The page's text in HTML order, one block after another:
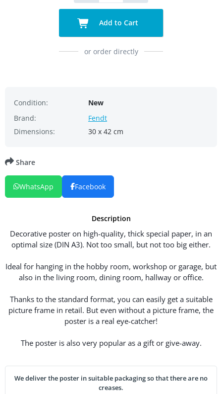
Add to Cart
or order directly
Condition:
New
Brand:
Fendt
Dimensions:
30 x 42 cm
Description
Decorative poster on high-quality, thick special paper, in an
optimal size (DIN A3). Not too small, but not too big either.
Ideal for hanging in the hobby room, workshop or garage, but
also in the living room, dining room, hallway or office.
Thanks to the standard format, you can easily get a suitable
picture frame in retail. But even without a picture frame, the
poster is a real eye-catcher!
The poster is also very popular as a gift or give-away.
We deliver the poster in suitable packaging so that there are no
creases.
Share
WhatsApp Facebook